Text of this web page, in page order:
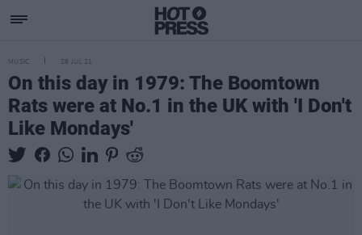
MUSIC 28 JUL 21
On this day in 1979: The Boomtown
Rats were at No.1 in the UK with 'I Don't
Like Mondays'